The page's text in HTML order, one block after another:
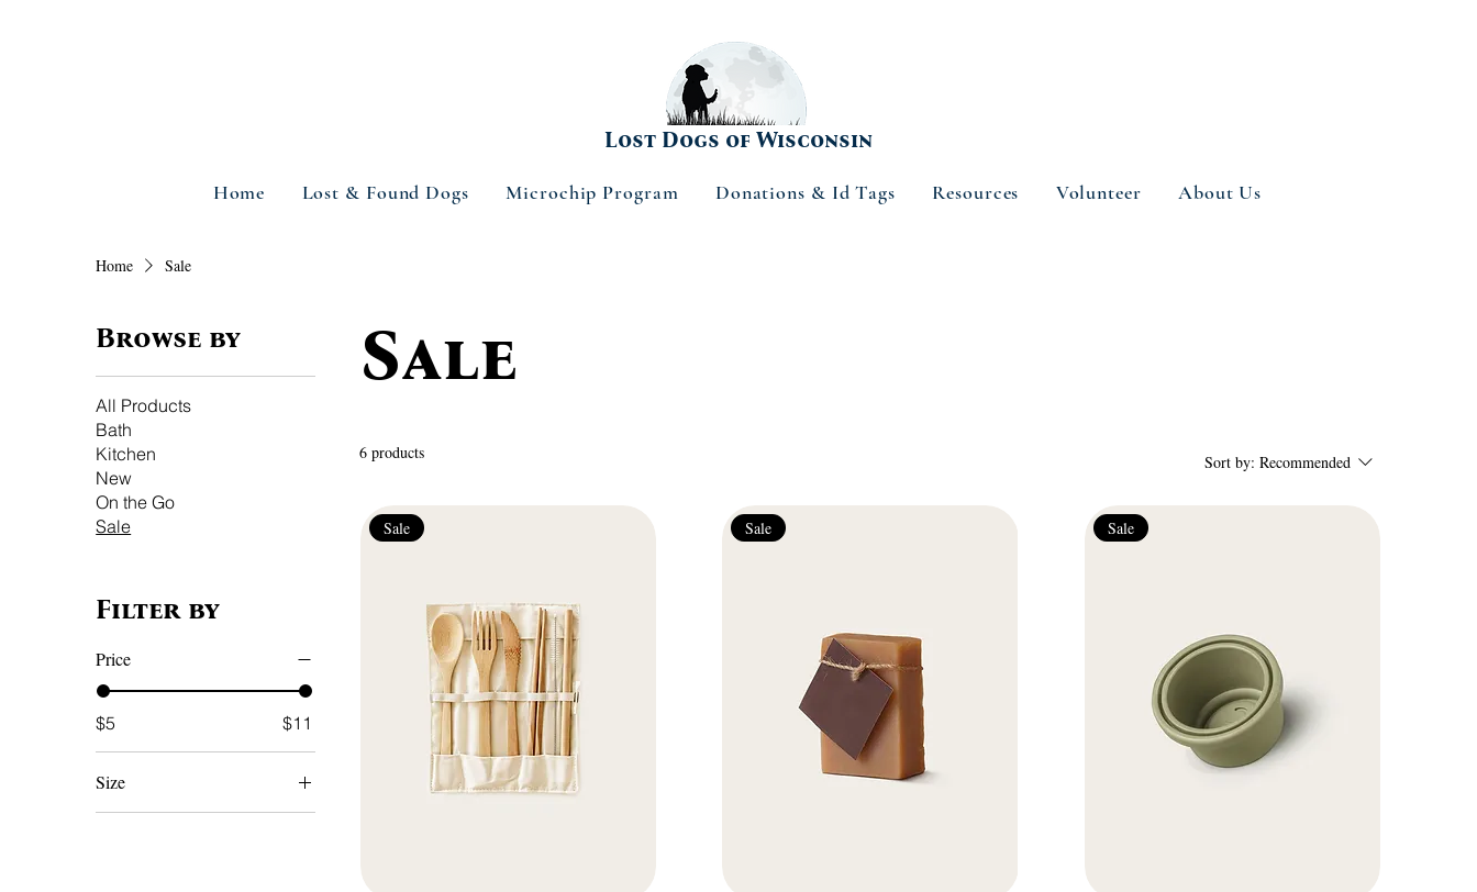
Lost Dogs of Wisconsin
Home Lost & Found Dogs Microchip Program Donations & Id Tags Resources Volunteer About Us
Home Sale
Browse by
All Products
Bath
Kitchen
New
On the Go
Sale
Filter by
Price
$5 $11
Size
Large
Sale
6 products Sort by: Recommended
Sale Sale Sale